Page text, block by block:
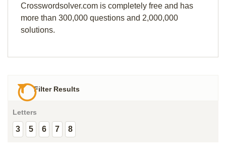
Crosswordsolver.com is completely free and has
more than 300,000 questions and 2,000,000
solutions.
Filter Results
Letters
3 5 6 7 8